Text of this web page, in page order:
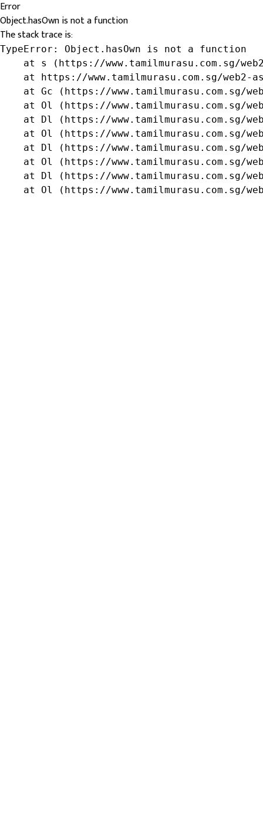
Error
Object.hasOwn is not a function
The stack trace is:
TypeError: Object.hasOwn is not a function
at s (https://www.tamilmurasu.com.sg/
at https://www.tamilmurasu.com.sg/web2-
at Gc (https://www.tamilmurasu.com.sg/
at Ol (https://www.tamilmurasu.com.sg/
at Dl (https://www.tamilmurasu.com.sg/
at Ol (https://www.tamilmurasu.com.sg/
at Dl (https://www.tamilmurasu.com.sg/
at Ol (https://www.tamilmurasu.com.sg/
at Dl (https://www.tamilmurasu.com.sg/
at Ol (https://www.tamilmurasu.com.sg/